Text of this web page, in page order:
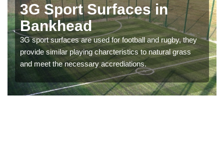
3G Sport Surfaces in
Bankhead
3G sport surfaces are used for football and rugby, they
provide similar playing charcteristics to natural grass
and meet the necessary accrediations.